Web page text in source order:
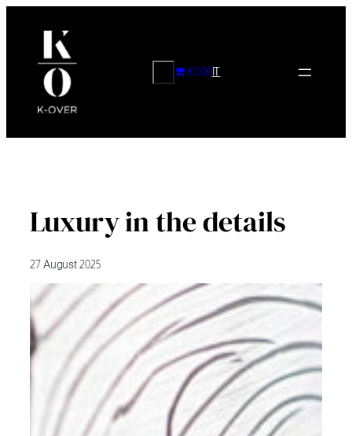
CERCA€0.00IT
Luxury in the details
27 August 2025